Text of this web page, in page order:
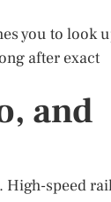
you to look
after exact
and
High-speed